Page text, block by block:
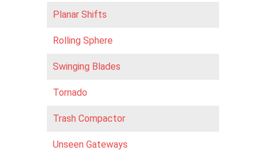
Planar Shifts
Rolling Sphere
Swinging Blades
Tornado
Trash Compactor
Unseen Gateways